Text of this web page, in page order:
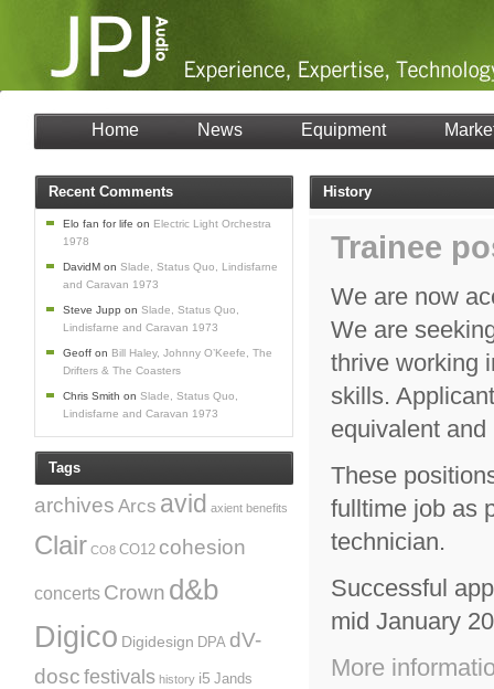
Home News Equipment
History
Trainee
We are now
We are
thrive working
skills.
equivalent
These
fulltime job as
technician.
Successful
mid January
More
Recent Comments
Elo fan for life on Electric Light Orchestra
1978
DavidM on Slade, Status Quo, Lindisfarne
and Caravan 1973
Steve Jupp on Slade, Status Quo,
Lindisfarne and Caravan 1973
Geoff on Bill Haley, Johnny O’Keefe, The
Drifters & The Coasters
Chris Smith on Slade, Status Quo,
Lindisfarne and Caravan 1973
Tags
archives Arcs avid axient benefits
Clair CO8 CO12 cohesion
concerts Crown d&b
Digico Digidesign DPA dV-
dosc festivals history i5 Jands